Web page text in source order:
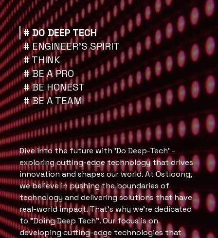
# DO DEEP TECH
# ENGINEER’S SPIRIT
# THINK
# BE A PRO
# BE HONEST
# BE A TEAM
Dive into the future with 'Do Deep-Tech' -
exploring cutting-edge technology that drives
innovation and shapes our world. At Ostloong,
we believe in pushing the boundaries of
technology and delivering solutions that have
real-world impact. That's why we're dedicated
to "Doing Deep Tech". Our focus is on
developing cutting-edge technologies that